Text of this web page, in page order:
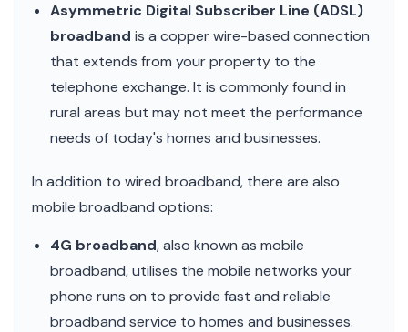
Asymmetric Digital Subscriber Line (ADSL)
broadband is a copper wire-based connection
that extends from your property to the
telephone exchange. It is commonly found in
rural areas but may not meet the performance
needs of today's homes and businesses.
In addition to wired broadband, there are also
mobile broadband options:
4G broadband, also known as mobile
broadband, utilises the mobile networks your
phone runs on to provide fast and reliable
broadband service to homes and businesses.